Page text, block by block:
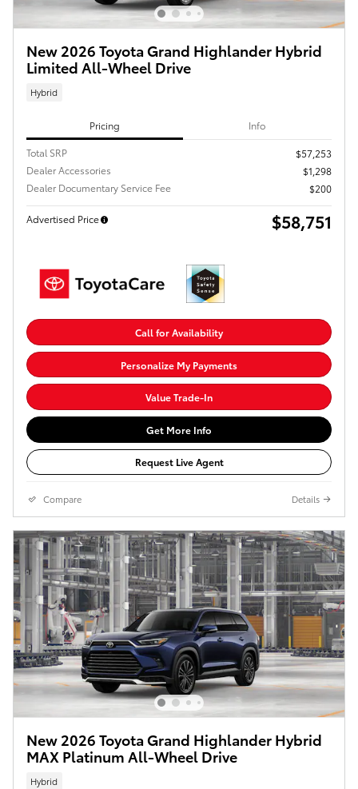
New 2026 Toyota Grand Highlander Hybrid
Limited All-Wheel Drive
Hybrid
Pricing Info
Total SRP
$57,253
Dealer Accessories
$1,298
Dealer Documentary Service Fee
$200
Advertised Price $58,751
Call for Availability
Personalize My Payments
Value Trade-In
Get More Info
Request Live Agent
Compare Details
New 2026 Toyota Grand Highlander Hybrid
MAX Platinum All-Wheel Drive
Hybrid